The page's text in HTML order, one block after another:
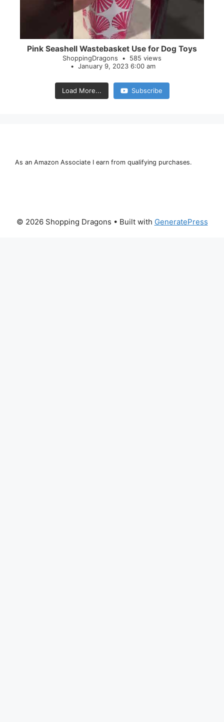
Pink Seashell Wastebasket Use for Dog Toys
ShoppingDragons
585 views
January 9, 2023 6:00 am
Load More... Subscribe
As an Amazon Associate I earn from qualifying purchases.
© 2026 Shopping Dragons • Built with GeneratePress